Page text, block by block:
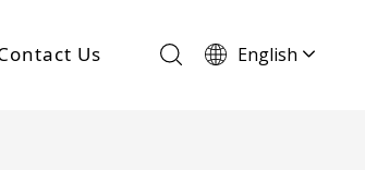
Us English